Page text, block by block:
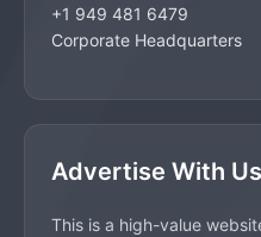
+1 949 481 6479
Corporate Headquarters
Advertise With Us
This is a high-value